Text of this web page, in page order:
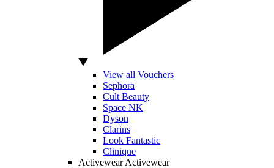
View all Vouchers
Sephora
Cult Beauty
Space NK
Dyson
Clarins
Look Fantastic
Clinique
Activewear Activewear